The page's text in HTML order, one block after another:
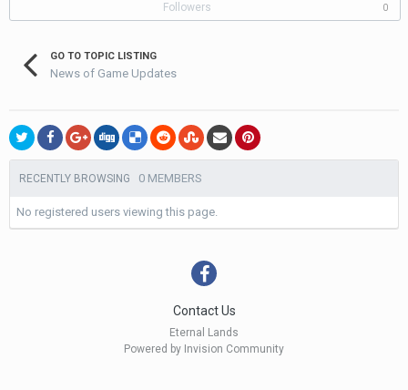
Followers 0
GO TO TOPIC LISTING
News of Game Updates
RECENTLY BROWSING 0 MEMBERS
No registered users viewing this page.
Contact Us
Eternal Lands
Powered by Invision Community